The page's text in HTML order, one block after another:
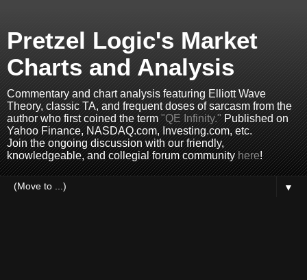
Pretzel Logic's Market
Charts and Analysis
Commentary and chart analysis featuring Elliott Wave
Theory, classic TA, and frequent doses of sarcasm from the
author who first coined the term"QE Infinity."Published on
Yahoo Finance, NASDAQ.com, Investing.com, etc.
Join the ongoing discussion with our friendly,
knowledgeable, and collegial forum communityhere!
▼